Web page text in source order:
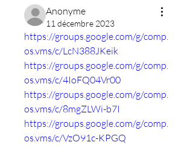
Anonyme
11 décembre 2023
https://groups.google.com/g/comp.
os.vms/c/LcN388JKeik
https://groups.google.com/g/comp.
os.vms/c/4IoFQ04Vr00
https://groups.google.com/g/comp.
os.vms/c/8mgZLWi-b7I
https://groups.google.com/g/comp.
os.vms/c/VzO91c-KPGQ